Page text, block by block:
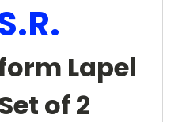
Lapel
of 2